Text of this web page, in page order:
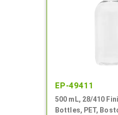
EP-49411
500 mL, 28/410
Bottles, PET,